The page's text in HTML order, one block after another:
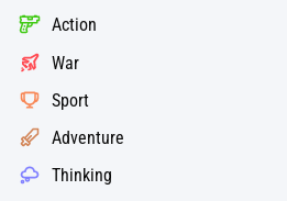
Action
War
Sport
Adventure
Thinking